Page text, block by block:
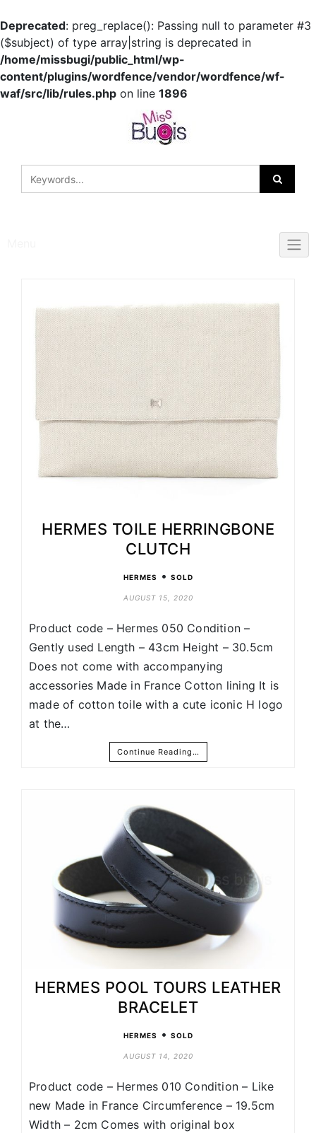
Deprecated: preg_replace(): Passing null to parameter #3
($subject) of type array|string is deprecated in
/home/missbugi/public_html/wp-
content/plugins/wordfence/vendor/wordfence/wf-
waf/src/lib/rules.php on line 1896
HERMES TOILE HERRINGBONE
CLUTCH
HERMES • SOLD
AUGUST 15, 2020
Product code – Hermes 050 Condition –
Gently used Length – 43cm Height – 30.5cm
Does not come with accompanying
accessories Made in France Cotton lining It is
made of cotton toile with a cute iconic H logo
at the…
Continue Reading…
HERMES POOL TOURS LEATHER
BRACELET
HERMES • SOLD
AUGUST 14, 2020
Product code – Hermes 010 Condition – Like
new Made in France Circumference – 19.5cm
Width – 2cm Comes with original box